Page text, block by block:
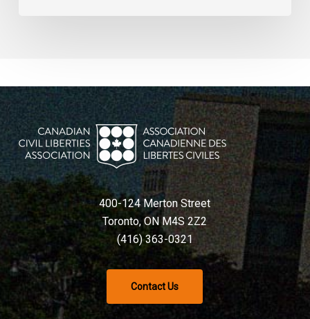
400-124 Merton Street
Toronto, ON M4S 2Z2
(416) 363-0321
Contact Us